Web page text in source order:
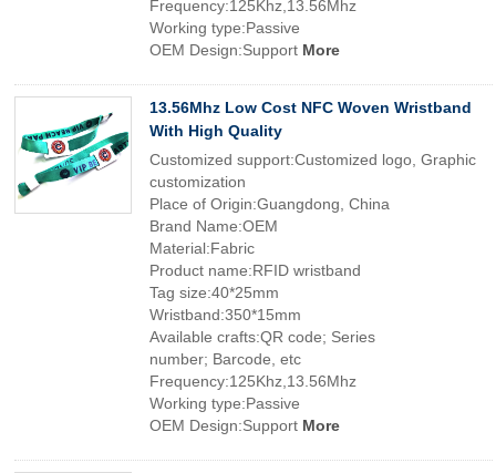
Frequency:125Khz,13.56Mhz
Working type:Passive
OEM Design:Support More
13.56Mhz Low Cost NFC Woven Wristband
With High Quality
Customized support:Customized logo, Graphic
customization
Place of Origin:Guangdong, China
Brand Name:OEM
Material:Fabric
Product name:RFID wristband
Tag size:40*25mm
Wristband:350*15mm
Available crafts:QR code; Series
number; Barcode, etc
Frequency:125Khz,13.56Mhz
Working type:Passive
OEM Design:Support More